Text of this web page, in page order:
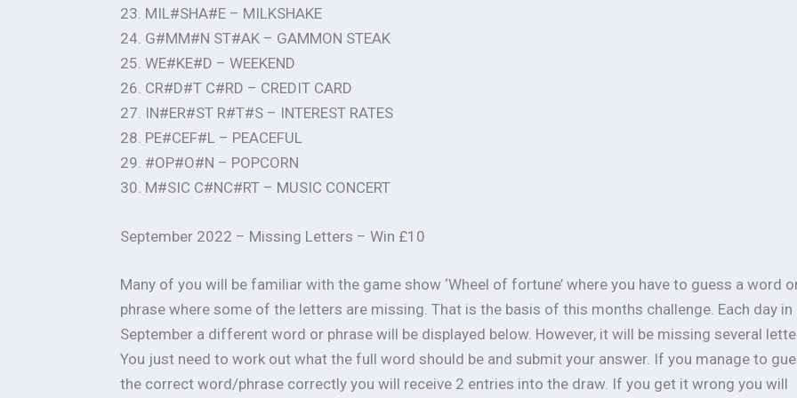
23. MIL#SHA#E – MILKSHAKE
24. G#MM#N ST#AK – GAMMON STEAK
25. WE#KE#D – WEEKEND
26. CR#D#T C#RD – CREDIT CARD
27. IN#ER#ST R#T#S – INTEREST RATES
28. PE#CEF#L – PEACEFUL
29. #OP#O#N – POPCORN
30. M#SIC C#NC#RT – MUSIC CONCERT
September 2022 – Missing Letters – Win £10
Many of you will be familiar with the game show ‘Wheel of fortune’ where you have to guess a word
phrase where some of the letters are missing. That is the basis of this months challenge. Each day in
September a different word or phrase will be displayed below. However, it will be missing several
You just need to work out what the full word should be and submit your answer. If you manage to
the correct word/phrase correctly you will receive 2 entries into the draw. If you get it wrong you will